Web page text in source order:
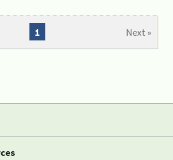
Next »
1